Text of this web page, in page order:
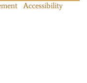
Accessibility